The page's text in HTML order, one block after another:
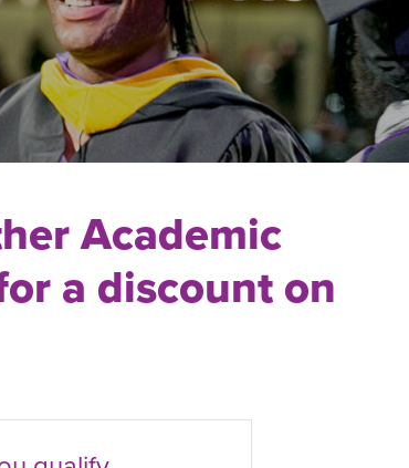
Academic
a discount on